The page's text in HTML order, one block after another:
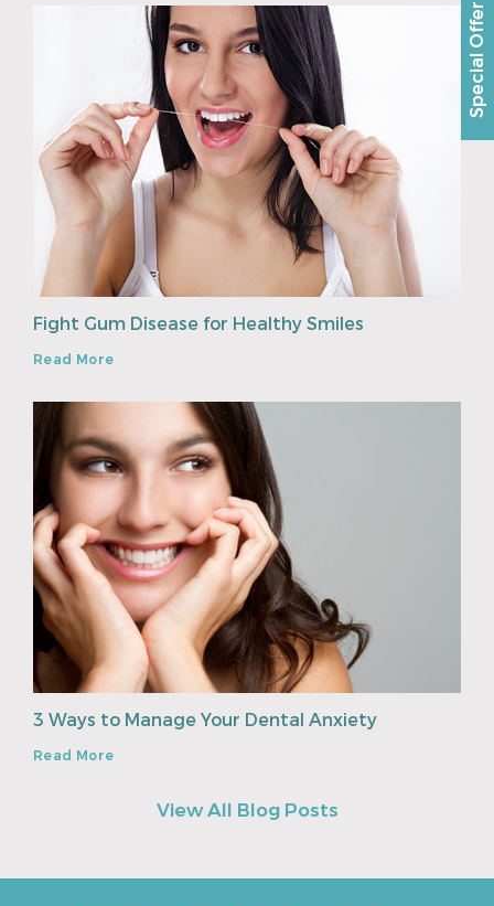
Fight Gum Disease for Healthy Smiles
Read More
3 Ways to Manage Your Dental Anxiety
Read More
View All Blog Posts
Special Offer